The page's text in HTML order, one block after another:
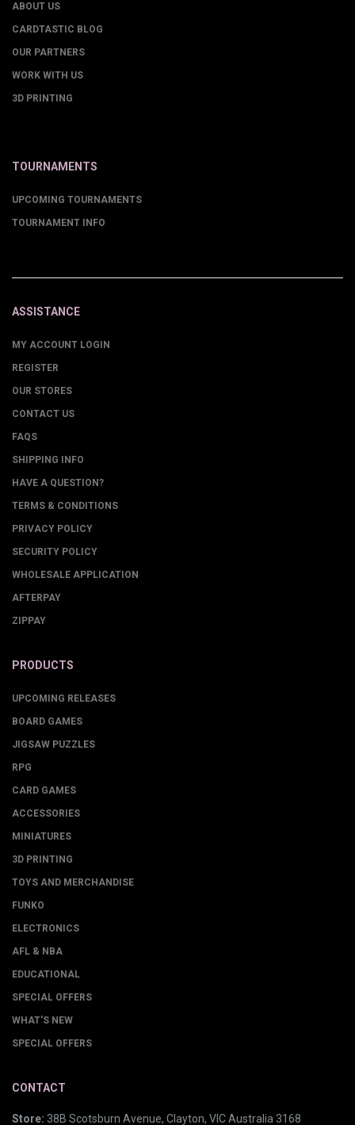
ABOUT US
CARDTASTIC BLOG
OUR PARTNERS
WORK WITH US
3D PRINTING
TOURNAMENTS
UPCOMING TOURNAMENTS
TOURNAMENT INFO
ASSISTANCE
MY ACCOUNT LOGIN
REGISTER
OUR STORES
CONTACT US
FAQS
SHIPPING INFO
HAVE A QUESTION?
TERMS & CONDITIONS
PRIVACY POLICY
SECURITY POLICY
WHOLESALE APPLICATION
AFTERPAY
ZIPPAY
PRODUCTS
UPCOMING RELEASES
BOARD GAMES
JIGSAW PUZZLES
RPG
CARD GAMES
ACCESSORIES
MINIATURES
3D PRINTING
TOYS AND MERCHANDISE
FUNKO
ELECTRONICS
AFL & NBA
EDUCATIONAL
SPECIAL OFFERS
WHAT'S NEW
SPECIAL OFFERS
CONTACT
Store: 38B Scotsburn Avenue, Clayton, VIC Australia 3168